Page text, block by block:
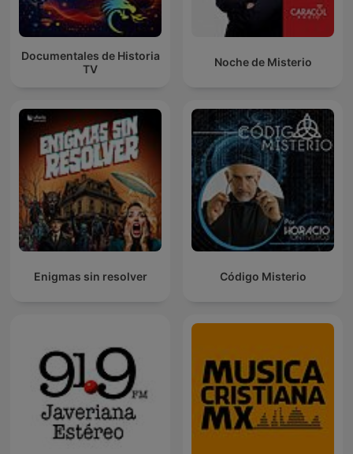
Documentales de Historia
TV
Noche de Misterio
Enigmas sin resolver Código Misterio